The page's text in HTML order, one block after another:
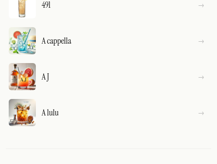
491
A cappella
A J
A lulu